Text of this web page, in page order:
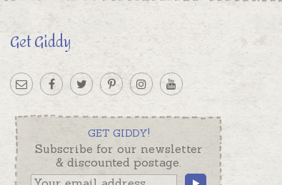
Get Giddy
GET GIDDY!
Subscribe for our newsletter
& discounted postage.